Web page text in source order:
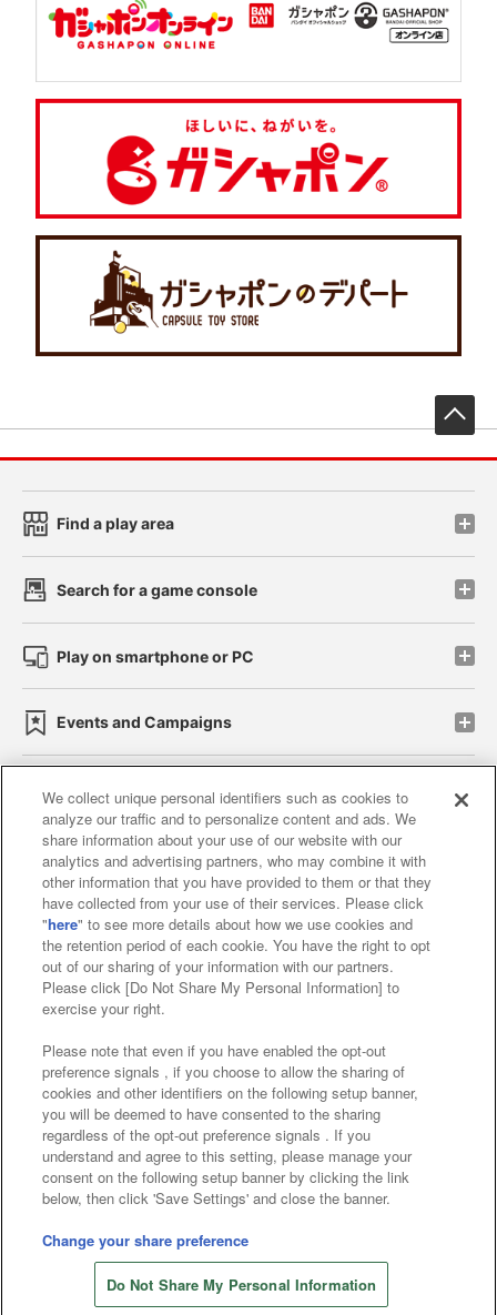
Find a play area
Search for a game console
Play on smartphone or PC
Events and Campaigns
Affiliate Sustainability site policy privacy policy
Web accessibility policy and verification results
Together with our business partners
About the provision of food
Customer Harassment Response Policy
Frequently Asked Questions / Inquiries
©Bandai Namco Amusement Inc.
©Bandai Namco Amusement Lab Inc.
©Bandai Namco Experience Inc.
©HANAYASHIKI Co., Ltd. All Rights Reserved.
We collect unique personal identifiers such as cookies to
analyze our traffic and to personalize content and ads. We
share information about your use of our website with our
analytics and advertising partners, who may combine it with
other information that you have provided to them or that they
have collected from your use of their services. Please click
"here" to see more details about how we use cookies and
the retention period of each cookie. You have the right to opt
out of our sharing of your information with our partners.
Please click [Do Not Share My Personal Information] to
exercise your right.
Please note that even if you have enabled the opt-out
preference signals , if you choose to allow the sharing of
cookies and other identifiers on the following setup banner,
you will be deemed to have consented to the sharing
regardless of the opt-out preference signals . If you
understand and agree to this setting, please manage your
consent on the following setup banner by clicking the link
below, then click 'Save Settings' and close the banner.
Change your share preference
Do Not Share My Personal Information